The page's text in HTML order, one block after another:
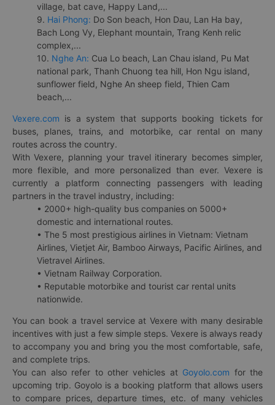
village, bat cave, Happy Land,...
9. Hai Phong: Do Son beach, Hon Dau, Lan Ha bay,
Bach Long Vy, Elephant mountain, Trang Kenh relic
complex,...
10. Nghe An: Cua Lo beach, Lan Chau island, Pu Mat
national park, Thanh Chuong tea hill, Hon Ngu island,
sunflower field, Nghe An sheep field, Thien Cam
beach,...
Vexere.com is a system that supports booking tickets for
buses, planes, trains, and motorbike, car rental on many
routes across the country.
With Vexere, planning your travel itinerary becomes simpler,
more flexible, and more personalized than ever. Vexere is
currently a platform connecting passengers with leading
partners in the travel industry, including:
• 2000+ high-quality bus companies on 5000+
domestic and international routes.
• The 5 most prestigious airlines in Vietnam: Vietnam
Airlines, Vietjet Air, Bamboo Airways, Pacific Airlines, and
Vietravel Airlines.
• Vietnam Railway Corporation.
• Reputable motorbike and tourist car rental units
nationwide.
You can book a travel service at Vexere with many desirable
incentives with just a few simple steps. Vexere is always ready
to accompany you and bring you the most comfortable, safe,
and complete trips.
You can also refer to other vehicles at Goyolo.com for the
upcoming trip. Goyolo is a booking platform that allows users
to compare prices, departure times, etc. of many vehicles